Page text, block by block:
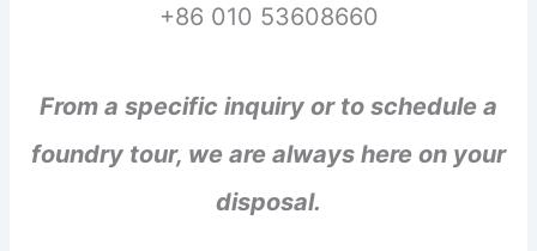
+86 010 53608660
From a specific inquiry or to schedule a
foundry tour, we are always here on your
disposal.